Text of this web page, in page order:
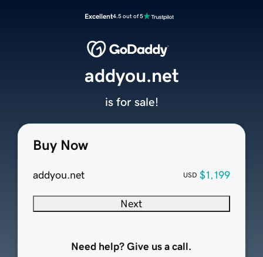
Excellent4.5 out of 5
Buy Now
addyou.net USD $1,199
Next
Need help? Give us a call.
addyou.net
is for sale!